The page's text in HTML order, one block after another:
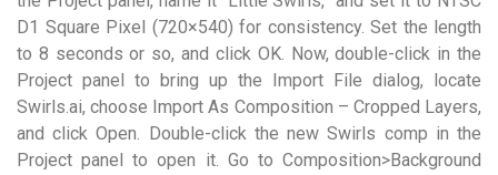
D1 Square Pixel (720×540) for consistency. Set the length
to 8 seconds or so, and click OK. Now, double-click in the
Project panel to bring up the Import File dialog, locate
Swirls.ai, choose Import As Composition – Cropped Layers,
and click Open. Double-click the new Swirls comp in the
Project panel to open it. Go to Composition>Background